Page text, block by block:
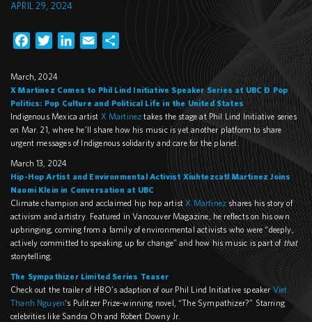
APRIL 29, 2024
FacebookTwitterLinkedIn
Email
March, 2024
X Martinez Comes to Phil Lind Initiative Speaker Series at UBC – Pop
Politics: Pop Culture and Political Life in the United States
Indigenous Mexica artist X Martinez takes the stage at Phil Lind Initiative series
on Mar. 21, where he’ll share how his music is yet another platform to share
urgent messages of Indigenous solidarity and care for the planet.
March 13, 2024
Hip-Hop Artist and Environmental Activist Xiuhtezcatl Martinez Joins
Naomi Klein in Conversation at UBC
Climate champion and acclaimed hip hop artistX Martinez shares his story of
activism and artistry. Featured in Vancouver Magazine, he reflects on his own
upbringing, coming from a family of environmental activists who were “deeply,
actively committed to speaking up for change” and how his music is part of that
storytelling.
The Sympathizer Limited Series Teaser
Check out the trailer of HBO’s adaption of our Phil Lind Initiative speaker Viet
Thanh Nguyen‘s Pulitzer Prize-winning novel, “The Sympathizer?” Starring
celebrities like Sandra Oh and Robert Downy Jr.